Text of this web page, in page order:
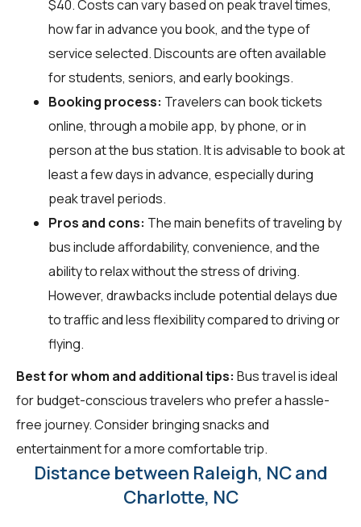
$40. Costs can vary based on peak travel times,
how far in advance you book, and the type of
service selected. Discounts are often available
for students, seniors, and early bookings.
Booking process: Travelers can book tickets
online, through a mobile app, by phone, or in
person at the bus station. It is advisable to book at
least a few days in advance, especially during
peak travel periods.
Pros and cons: The main benefits of traveling by
bus include affordability, convenience, and the
ability to relax without the stress of driving.
However, drawbacks include potential delays due
to traffic and less flexibility compared to driving or
flying.
Best for whom and additional tips: Bus travel is ideal
for budget-conscious travelers who prefer a hassle-
free journey. Consider bringing snacks and
entertainment for a more comfortable trip.
Distance between Raleigh, NC and
Charlotte, NC